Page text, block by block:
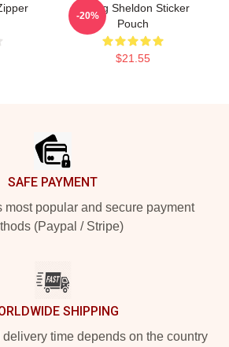
Young Sheldon Sticker
Pouch
$21.55
-20%
SAFE PAYMENT
most popular and secure payment
(Paypal / Stripe)
SHIPPING
time depends on the country